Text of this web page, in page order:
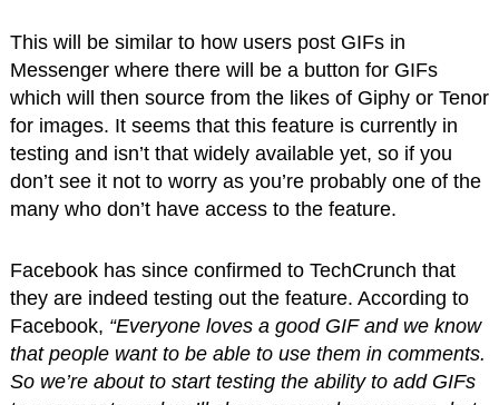
This will be similar to how users post GIFs in
Messenger where there will be a button for GIFs
which will then source from the likes of Giphy or Tenor
for images. It seems that this feature is currently in
testing and isn’t that widely available yet, so if you
don’t see it not to worry as you’re probably one of the
many who don’t have access to the feature.
Facebook has since confirmed to TechCrunch that
they are indeed testing out the feature. According to
Facebook, “Everyone loves a good GIF and we know
that people want to be able to use them in comments.
So we’re about to start testing the ability to add GIFs